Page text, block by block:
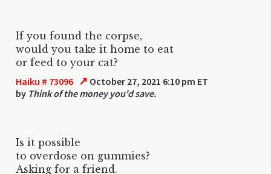
If you found the corpse,
would you take it home to eat
or feed to your cat?
Haiku # 73096 ↗ October 27, 2021 6:10 pm ET
by Think of the money you'd save.
Is it possible
to overdose on gummies?
Asking for a friend.